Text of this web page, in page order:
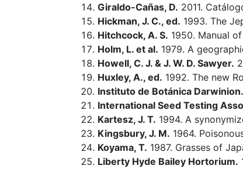
Giraldo-Cañas, D. 2011.
Hickman, J. C., ed. 1993. The
Hitchcock, A. S. 1950. Manual
Holm, L. et al. 1979. A
Howell, C. J. & J. W. D. Sawyer.
Huxley, A., ed. 1992. The new
Instituto de Botánica Darwinion.
International Seed Testing
Kartesz, J. T. 1994. A
Kingsbury, J. M. 1964.
Koyama, T. 1987. Grasses of
Liberty Hyde Bailey Hortorium.